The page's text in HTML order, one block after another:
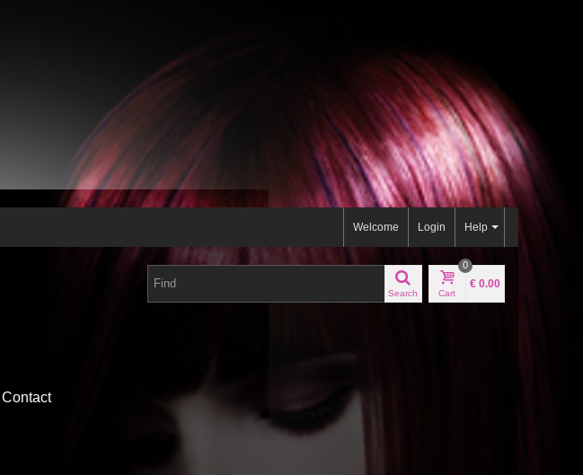
Help
Welcome Login
Search Cart
0
€ 0.00
Contact